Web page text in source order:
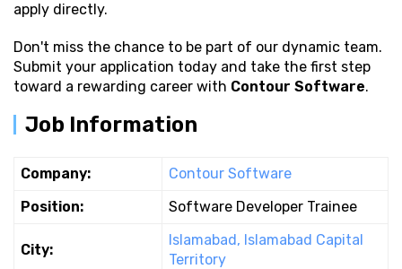
apply directly.
Don't miss the chance to be part of our dynamic team.
Submit your application today and take the first step
toward a rewarding career with Contour Software.
Job Information
Company:
Contour Software
Position:
Software Developer Trainee
City:
Islamabad, Islamabad Capital
Territory